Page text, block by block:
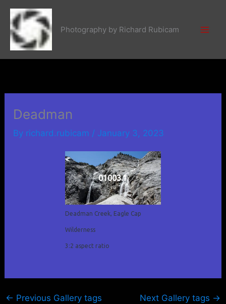
Skip
content
Photography by Richard Rubicam
Deadman
By richard.rubicam / January 3, 2023
01003.1
Deadman Creek, Eagle Cap
Wilderness
3:2 aspect ratio
← Previous Gallery tags Next Gallery tags →